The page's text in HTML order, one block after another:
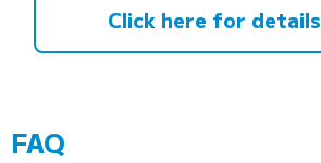
Click here for details
FAQ